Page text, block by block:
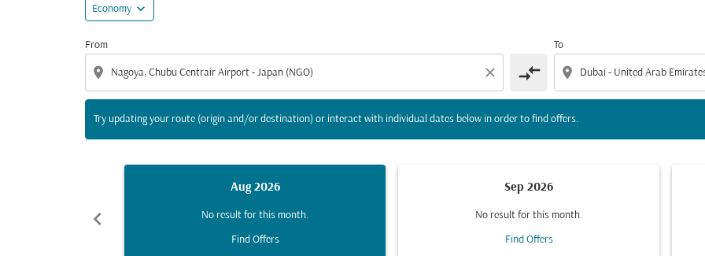
Economy expand_more
From
location_on close compare_arrows
To
location_on
Try updating your route (origin and/or destination) or interact with individual dates below in order to find offers.
chevron_left
Aug 2026
No result for this month.
Find Offers
Sep 2026
No result for this month.
Find Offers